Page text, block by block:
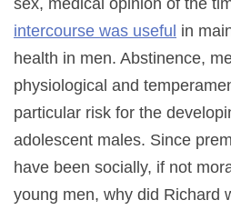
intercourse was useful in
health in men. Abstinence,
physiological and
particular risk for the
adolescent males. Since
have been socially, if not
young men, why did Richard